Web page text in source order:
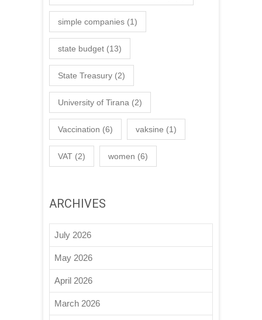
simple companies (1)
state budget (13)
State Treasury (2)
University of Tirana (2)
Vaccination (6) vaksine (1)
VAT (2) women (6)
ARCHIVES
July 2026
May 2026
April 2026
March 2026